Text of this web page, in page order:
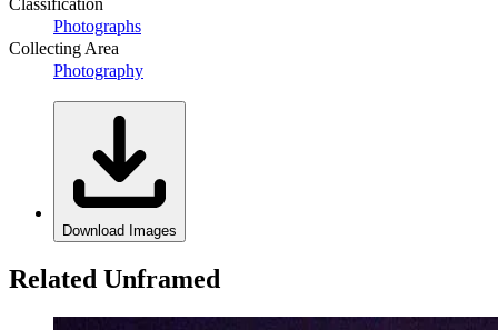
Photographs
Collecting Area
Photography
Download Images
Related Unframed